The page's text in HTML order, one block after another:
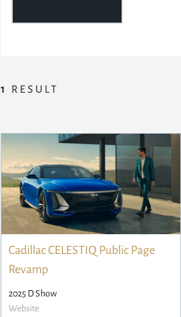
1 RESULT
Cadillac CELESTIQ Public Page
Revamp
2025 D Show
Website